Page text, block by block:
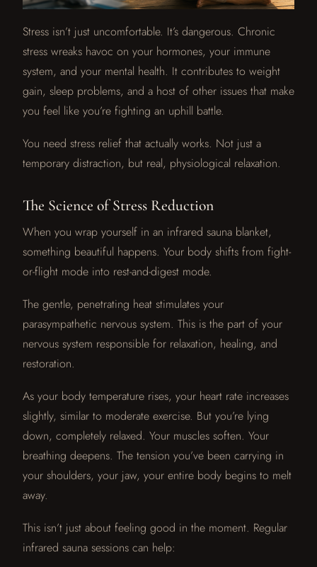
Stress isn’t just uncomfortable. It’s dangerous. Chronic
stress wreaks havoc on your hormones, your immune
system, and your mental health. It contributes to weight
gain, sleep problems, and a host of other issues that make
you feel like you’re fighting an uphill battle.
You need stress relief that actually works. Not just a
temporary distraction, but real, physiological relaxation.
The Science of Stress Reduction
When you wrap yourself in an infrared sauna blanket,
something beautiful happens. Your body shifts from fight-
or-flight mode into rest-and-digest mode.
The gentle, penetrating heat stimulates your
parasympathetic nervous system. This is the part of your
nervous system responsible for relaxation, healing, and
restoration.
As your body temperature rises, your heart rate increases
slightly, similar to moderate exercise. But you’re lying
down, completely relaxed. Your muscles soften. Your
breathing deepens. The tension you’ve been carrying in
your shoulders, your jaw, your entire body begins to melt
away.
This isn’t just about feeling good in the moment. Regular
infrared sauna sessions can help: